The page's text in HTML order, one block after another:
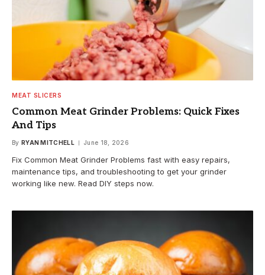
MEAT SLICERS
Common Meat Grinder Problems: Quick Fixes
And Tips
By RYAN MITCHELL June 18, 2026
Fix Common Meat Grinder Problems fast with easy repairs,
maintenance tips, and troubleshooting to get your grinder
working like new. Read DIY steps now.